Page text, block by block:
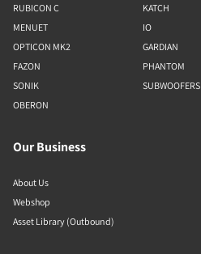
RUBICON C
MENUET
OPTICON MK2
FAZON
SONIK
OBERON
KATCH
IO
GARDIAN
PHANTOM
SUBWOOFERS
Our Business
About Us
Webshop
Asset Library (Outbound)